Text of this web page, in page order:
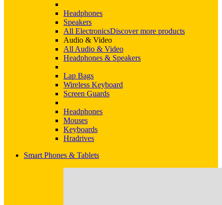
Headphones
Speakers
All ElectronicsDiscover more products
Audio & Video
All Audio & Video
Headphones & Speakers
Lap Bags
Wireless Keyboard
Screen Guards
Headphones
Mouses
Keyboards
Hradrives
Smart Phones & Tablets